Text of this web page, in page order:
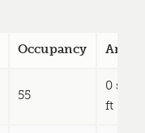
Occupancy Area
55
0 sq
ft